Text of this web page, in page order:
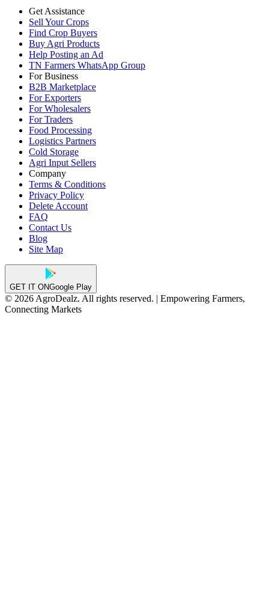
Get Assistance
Sell Your Crops
Find Crop Buyers
Buy Agri Products
Help Posting an Ad
TN Farmers WhatsApp Group
For Business
B2B Marketplace
For Exporters
For Wholesalers
For Traders
Food Processing
Logistics Partners
Cold Storage
Agri Input Sellers
Company
Terms & Conditions
Privacy Policy
Delete Account
FAQ
Contact Us
Blog
Site Map
GET IT ONGoogle Play
© 2026 AgroDealz. All rights reserved. | Empowering Farmers,
Connecting Markets